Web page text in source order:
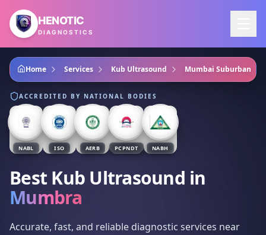
Skip to main content
HENOTIC
DIAGNOSTICS
Home Services Kub Ultrasound Mumbai Suburban
ACCREDITED BY NATIONAL BODIES
NABL ISO AERB PCPNDT NABH
Best Kub Ultrasound in
Mumbra
Accurate, fast, and reliable diagnostic services near